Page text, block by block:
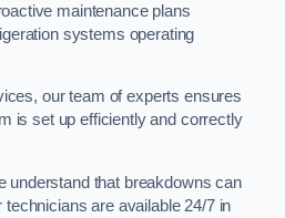
maintenance plans
systems operating
our team of experts ensures
is set up efficiently and correctly
understand that breakdowns can
technicians are available 24/7 in